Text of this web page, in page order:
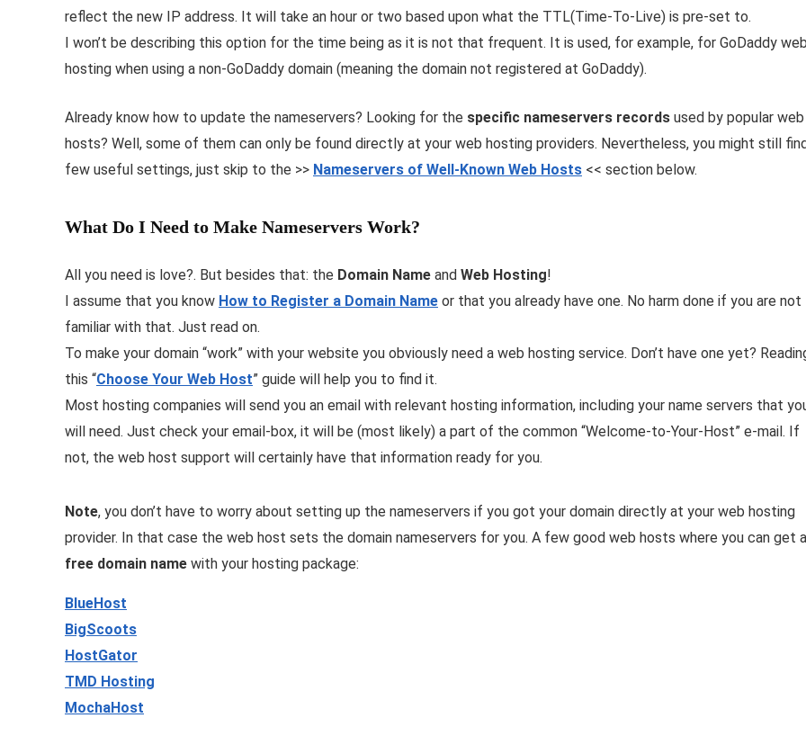
reflect the new IP address. It will take an hour or two based upon what the TTL(Time-To-Live) is pre-set to.
I won’t be describing this option for the time being as it is not that frequent. It is used, for example, for GoDaddy web
hosting when using a non-GoDaddy domain (meaning the domain not registered at GoDaddy).
Already know how to update the nameservers? Looking for the specific nameservers records used by popular web
hosts? Well, some of them can only be found directly at your web hosting providers. Nevertheless, you might still
few useful settings, just skip to the >> Nameservers of Well-Known Web Hosts << section below.
What Do I Need to Make Nameservers Work?
All you need is love?. But besides that: the Domain Name and Web Hosting!
I assume that you know How to Register a Domain Name or that you already have one. No harm done if you are not
familiar with that. Just read on.
To make your domain “work” with your website you obviously need a web hosting service. Don’t have one yet?
this “Choose Your Web Host” guide will help you to find it.
Most hosting companies will send you an email with relevant hosting information, including your name servers that
will need. Just check your email-box, it will be (most likely) a part of the common “Welcome-to-Your-Host” e-mail. If
not, the web host support will certainly have that information ready for you.
Note, you don’t have to worry about setting up the nameservers if you got your domain directly at your web hosting
provider. In that case the web host sets the domain nameservers for you. A few good web hosts where you can get a
free domain name with your hosting package:
BlueHost
BigScoots
HostGator
TMD Hosting
MochaHost